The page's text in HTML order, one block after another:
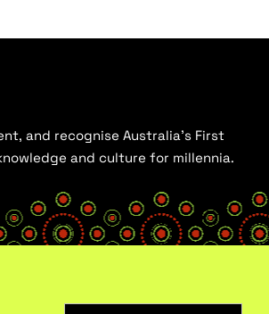
and recognise Australia’s First
and culture for millennia.